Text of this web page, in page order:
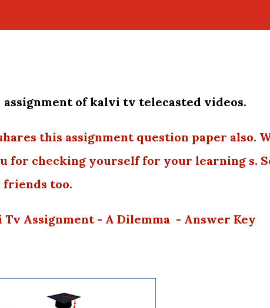
assignment of kalvi tv telecasted videos.
this assignment question paper also.
for checking yourself for your learning s.
too.
Assignment - A Dilemma - Answer Key